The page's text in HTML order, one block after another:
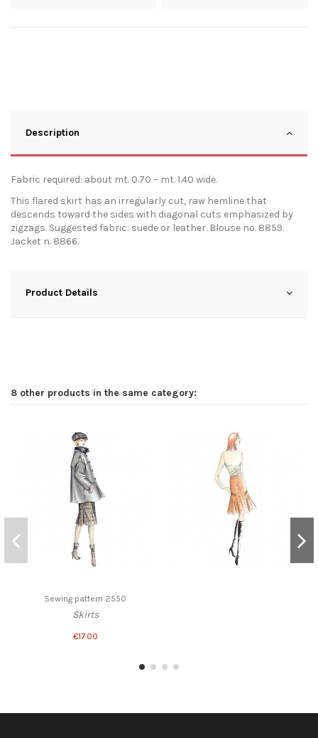
Description
Fabric required: about mt. 0.70 – mt. 1.40 wide.
This flared skirt has an irregularly cut, raw hemline that
descends toward the sides with diagonal cuts emphasized by
zigzags. Suggested fabric: suede or leather. Blouse no. 8859.
Jacket n. 8866.
Product Details
8 other products in the same category:
Sewing pattern 2550
Skirts
€17.00